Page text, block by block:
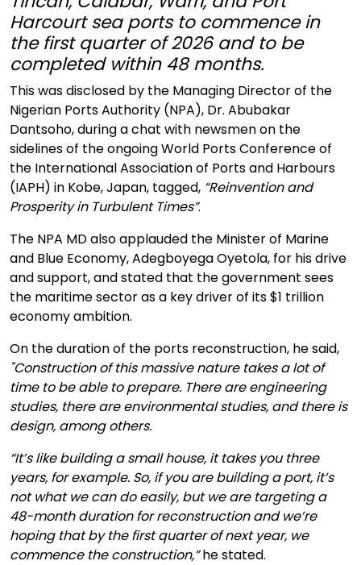
Harcourt sea ports to commence in
the first quarter of 2026 and to be
completed within 48 months.
This was disclosed by the Managing Director of the
Nigerian Ports Authority (NPA), Dr. Abubakar
Dantsoho, during a chat with newsmen on the
sidelines of the ongoing World Ports Conference of
the International Association of Ports and Harbours
(IAPH) in Kobe, Japan, tagged, “Reinvention and
Prosperity in Turbulent Times”.
The NPA MD also applauded the Minister of Marine
and Blue Economy, Adegboyega Oyetola, for his drive
and support, and stated that the government sees
the maritime sector as a key driver of its $1 trillion
economy ambition.
On the duration of the ports reconstruction, he said,
"Construction of this massive nature takes a lot of
time to be able to prepare. There are engineering
studies, there are environmental studies, and there is
design, among others.
“It’s like building a small house, it takes you three
years, for example. So, if you are building a port, it’s
not what we can do easily, but we are targeting a
48-month duration for reconstruction and we’re
hoping that by the first quarter of next year, we
commence the construction,”he stated.